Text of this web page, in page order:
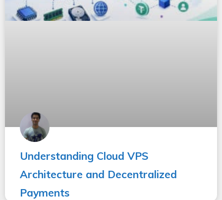
Understanding Cloud VPS
Architecture and Decentralized
Payments